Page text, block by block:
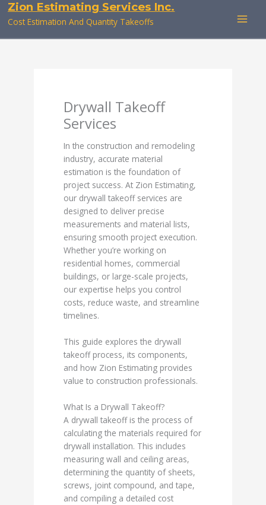
SkipZion Estimating Services Inc.
Cost Estimation And Quantity Takeoffs
Drywall Takeoff
Services
In the construction and remodeling
industry, accurate material
estimation is the foundation of
project success. At Zion Estimating,
our drywall takeoff services are
designed to deliver precise
measurements and material lists,
ensuring smooth project execution.
Whether you’re working on
residential homes, commercial
buildings, or large-scale projects,
our expertise helps you control
costs, reduce waste, and streamline
timelines.
This guide explores the drywall
takeoff process, its components,
and how Zion Estimating provides
value to construction professionals.
What Is a Drywall Takeoff?
A drywall takeoff is the process of
calculating the materials required for
drywall installation. This includes
measuring wall and ceiling areas,
determining the quantity of sheets,
screws, joint compound, and tape,
and compiling a detailed cost